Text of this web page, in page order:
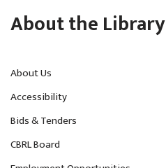
About the Library
About Us
Accessibility
Bids & Tenders
CBRL Board